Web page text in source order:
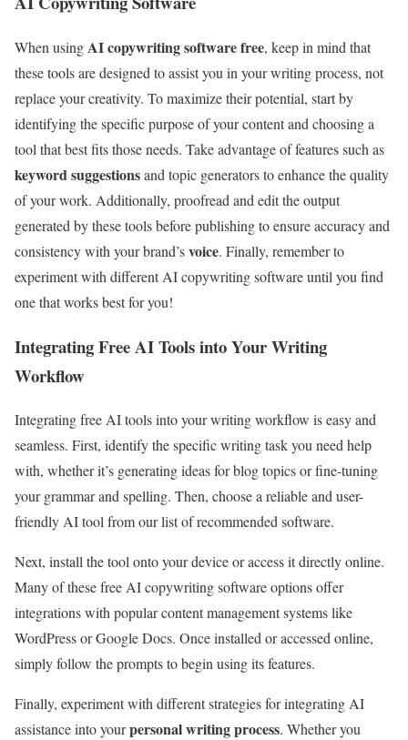
When usingAI copywriting software free, keep in mind that
these tools are designed to assist you in your writing process, not
replace your creativity. To maximize their potential, start by
identifying the specific purpose of your content and choosing a
tool that best fits those needs. Take advantage of features such as
keyword suggestionsand topic generators to enhance the quality
of your work. Additionally, proofread and edit the output
generated by these tools before publishing to ensure accuracy and
consistency with your brand’svoice. Finally, remember to
experiment with different AI copywriting software until you find
one that works best for you!
Integrating Free AI Tools into Your Writing
Workflow
Integrating free AI tools into your writing workflow is easy and
seamless. First, identify the specific writing task you need help
with, whether it’s generating ideas for blog topics or fine-tuning
your grammar and spelling. Then, choose a reliable and user-
friendly AI tool from our list of recommended software.
Next, install the tool onto your device or access it directly online.
Many of these free AI copywriting software options offer
integrations with popular content management systems like
WordPress or Google Docs. Once installed or accessed online,
simply follow the prompts to begin using its features.
Finally, experiment with different strategies for integrating AI
assistance into yourpersonal writing process. Whether you